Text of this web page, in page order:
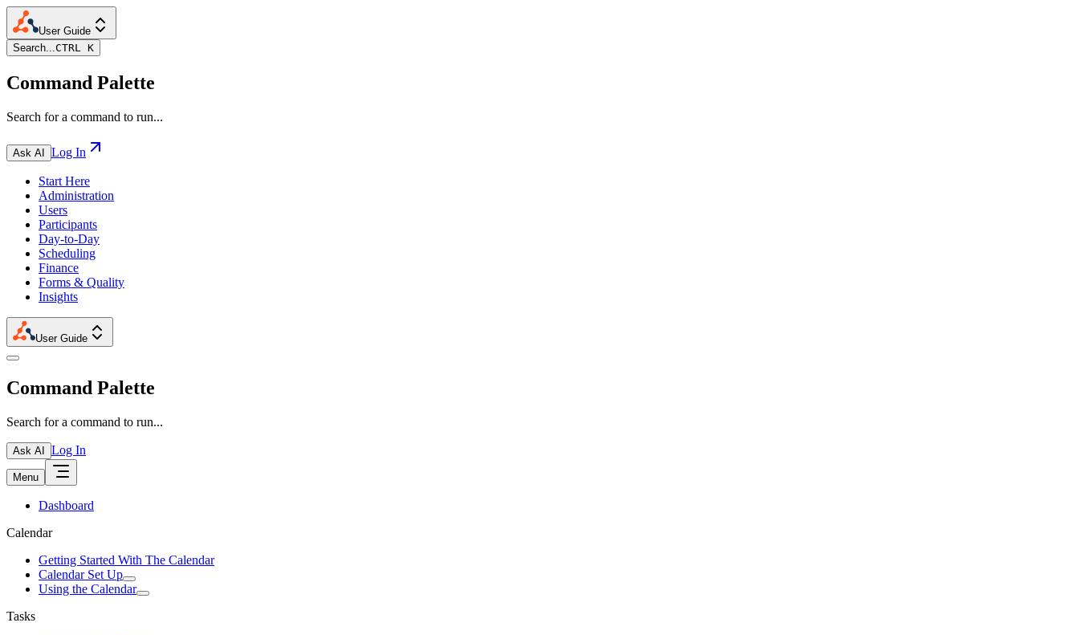
User Guide
Search...CTRL K
Command Palette
Search for a command to run...
Ask AI Log In
Start Here
Administration
Users
Participants
Day-to-Day
Scheduling
Finance
Forms & Quality
Insights
User Guide
Command Palette
Search for a command to run...
Ask AI Log In
Menu
Dashboard
Calendar
Getting Started With The Calendar
Calendar Set Up
Using the Calendar
Tasks